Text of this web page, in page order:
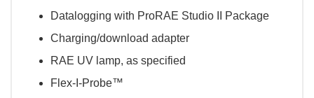
Datalogging with ProRAE Studio II Package
Charging/download adapter
RAE UV lamp, as specified
Flex-I-Probe™